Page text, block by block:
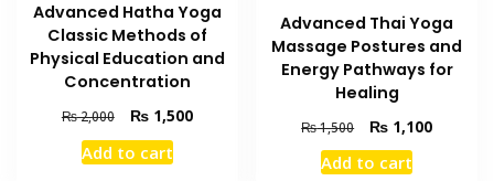
Advanced Hatha Yoga
Classic Methods of
Physical Education and
Concentration
₨2,000
Original
price
was:
₨1,500Current
Add to cart
Advanced Thai Yoga
Massage Postures and
Energy Pathways for
Healing
₨1,500
Original
price
was:
₨ 1,100Current
Add to cart